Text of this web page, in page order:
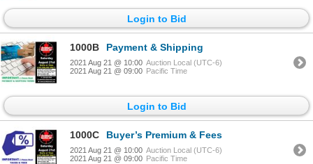
Login to Bid
1000B Payment & Shipping
2021 Aug 21 @ 10:00 Auction Local (UTC-6)
2021 Aug 21 @ 09:00 Pacific Time
Login to Bid
1000C Buyer’s Premium & Fees
2021 Aug 21 @ 10:00 Auction Local (UTC-6)
2021 Aug 21 @ 09:00 Pacific Time